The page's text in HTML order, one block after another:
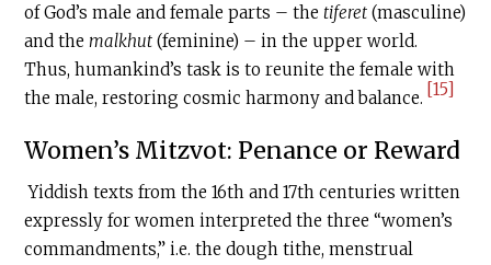
of God’s male and female parts – thetiferet (masculine)
and the malkhut (feminine) – in the upper world.
Thus, humankind’s task is to reunite the female with
the male, restoring cosmic harmony and balance. [15]
Women’s Mitzvot: Penance or Reward
Yiddish texts from the 16th and 17th centuries written
expressly for women interpreted the three “women’s
commandments,” i.e. the dough tithe, menstrual